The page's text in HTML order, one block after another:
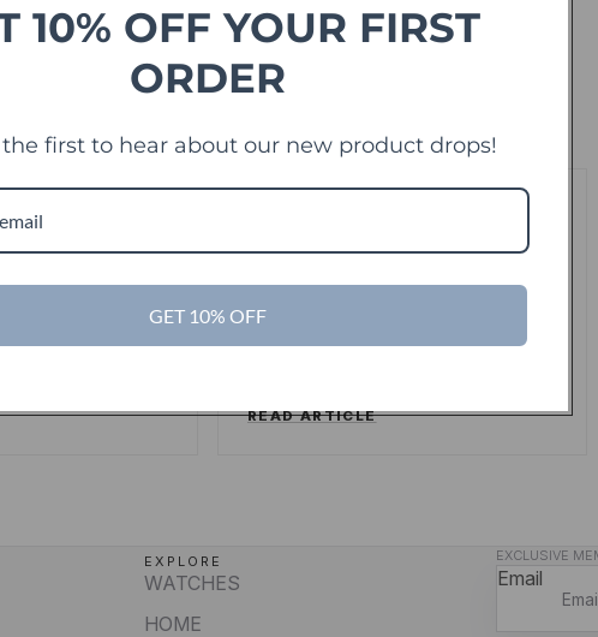
Its Millionth Order
READ ARTICLE
EXPLORE
WATCHES
HOME
EXCLUSIVE
Email
10% OFF YOUR FIRST
ORDER
first to hear about our new product drops!
GET 10% OFF